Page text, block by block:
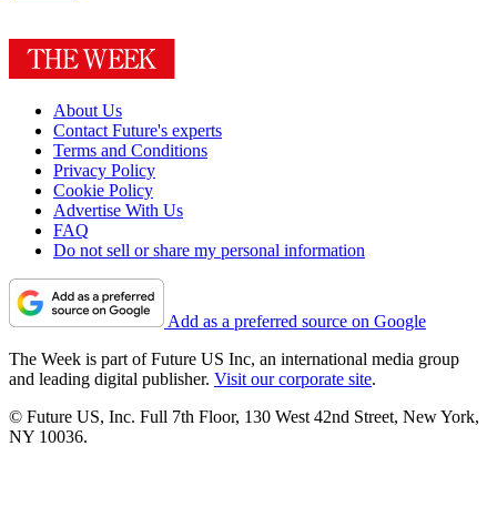
About Us
Contact Future's experts
Terms and Conditions
Privacy Policy
Cookie Policy
Advertise With Us
FAQ
Do not sell or share my personal information
Add as a preferred source on Google
The Week is part of Future US Inc, an international media group
and leading digital publisher. Visit our corporate site.
© Future US, Inc. Full 7th Floor, 130 West 42nd Street, New York,
NY 10036.